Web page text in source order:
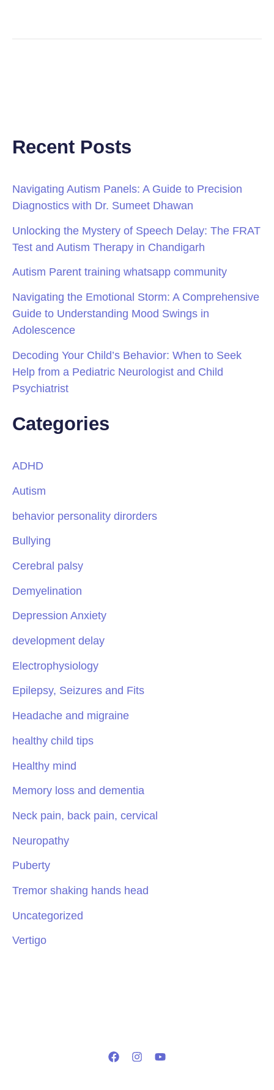
Recent Posts
Navigating Autism Panels: A Guide to Precision
Diagnostics with Dr. Sumeet Dhawan
Unlocking the Mystery of Speech Delay: The FRAT
Test and Autism Therapy in Chandigarh
Autism Parent training whatsapp community
Navigating the Emotional Storm: A Comprehensive
Guide to Understanding Mood Swings in
Adolescence
Decoding Your Child’s Behavior: When to Seek
Help from a Pediatric Neurologist and Child
Psychiatrist
Categories
ADHD
Autism
behavior personality dirorders
Bullying
Cerebral palsy
Demyelination
Depression Anxiety
development delay
Electrophysiology
Epilepsy, Seizures and Fits
Headache and migraine
healthy child tips
Healthy mind
Memory loss and dementia
Neck pain, back pain, cervical
Neuropathy
Puberty
Tremor shaking hands head
Uncategorized
Vertigo